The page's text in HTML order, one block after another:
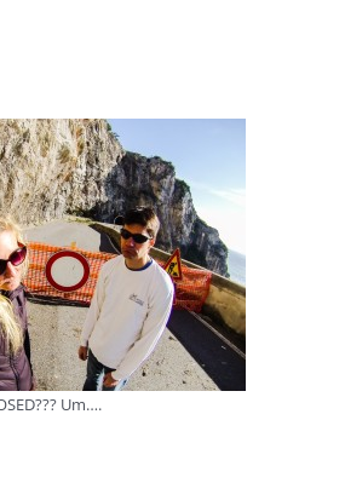
Um….